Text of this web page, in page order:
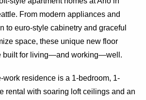
From modern appliances and
to euro-style cabinetry and graceful
space, these unique new floor
built for living—and working—well.
residence is a 1-bedroom, 1-
rental with soaring loft ceilings and an